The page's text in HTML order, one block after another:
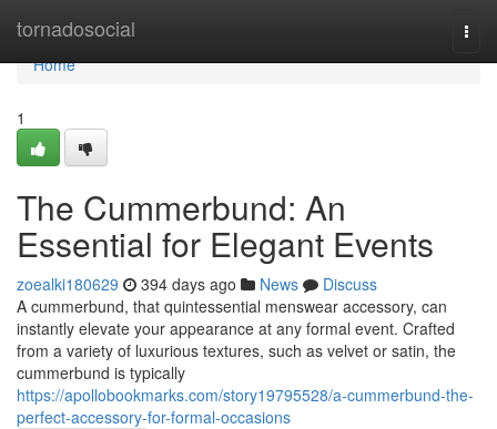
tornadosocial
Home
Home
1
The Cummerbund: An
Essential for Elegant Events
zoealki180629 394 days ago News
Discuss
A cummerbund, that quintessential menswear accessory, can
instantly elevate your appearance at any formal event. Crafted
from a variety of luxurious textures, such as velvet or satin, the
cummerbund is typically
https://apollobookmarks.com/story19795528/a-cummerbund-the-
perfect-accessory-for-formal-occasions